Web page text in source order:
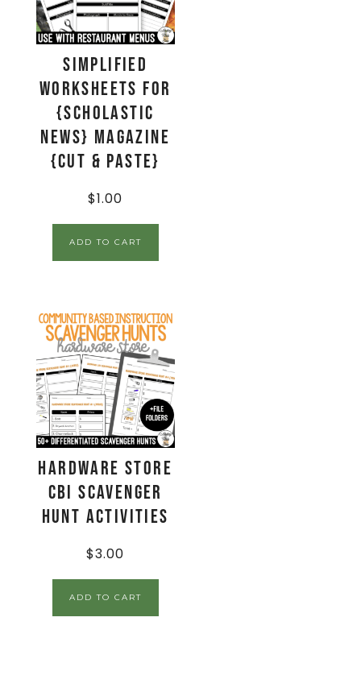
Simplified
Worksheets for
{Scholastic
News} Magazine
{Cut & Paste}
$1.00
ADD TO CART
Hardware Store
CBI Scavenger
Hunt Activities
$3.00
ADD TO CART